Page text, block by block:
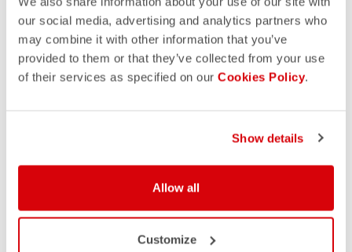
our social media, advertising and analytics partners who
may combine it with other information that you’ve
provided to them or that they’ve collected from your use
of their services as specified on our Cookies Policy.
Show details
Allow all
Customize